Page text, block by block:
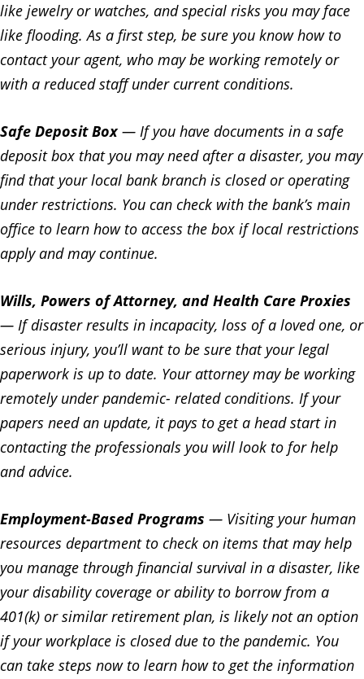
like jewelry or watches, and special risks you may face
like flooding. As a first step, be sure you know how to
contact your agent, who may be working remotely or
with a reduced staff under current conditions.
Safe Deposit Box— If you have documents in a safe
deposit box that you may need after a disaster, you may
find that your local bank branch is closed or operating
under restrictions. You can check with the bank’s main
office to learn how to access the box if local restrictions
apply and may continue.
Wills, Powers of Attorney, and Health Care Proxies
— If disaster results in incapacity, loss of a loved one, or
serious injury, you’ll want to be sure that your legal
paperwork is up to date. Your attorney may be working
remotely under pandemic- related conditions. If your
papers need an update, it pays to get a head start in
contacting the professionals you will look to for help
and advice.
Employment-Based Programs — Visiting your human
resources department to check on items that may help
you manage through financial survival in a disaster, like
your disability coverage or ability to borrow from a
401(k) or similar retirement plan, is likely not an option
if your workplace is closed due to the pandemic. You
can take steps now to learn how to get the information